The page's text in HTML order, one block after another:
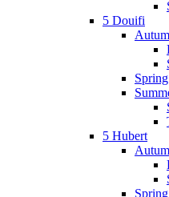
5 Douifi
Spring
5 Hubert
Spring